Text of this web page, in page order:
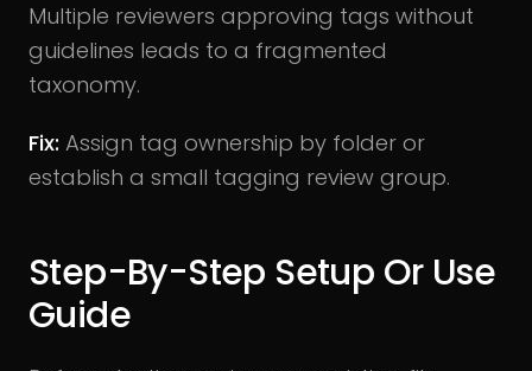
Multiple reviewers approving tags without
guidelines leads to a fragmented
taxonomy.
Fix: Assign tag ownership by folder or
establish a small tagging review group.
Step-By-Step Setup Or Use
Guide